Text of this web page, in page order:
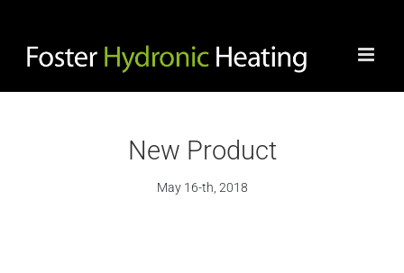
content
New Product
May 16-th, 2018